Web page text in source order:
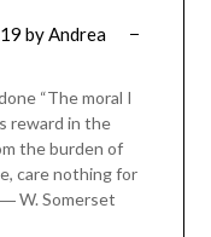
byAndrea
“The moral I
reward in the
the burden of
care nothing for
W. Somerset